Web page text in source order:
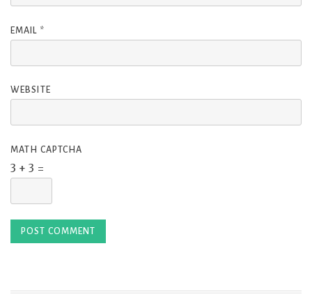
EMAIL *
WEBSITE
MATH CAPTCHA
3 + 3 =